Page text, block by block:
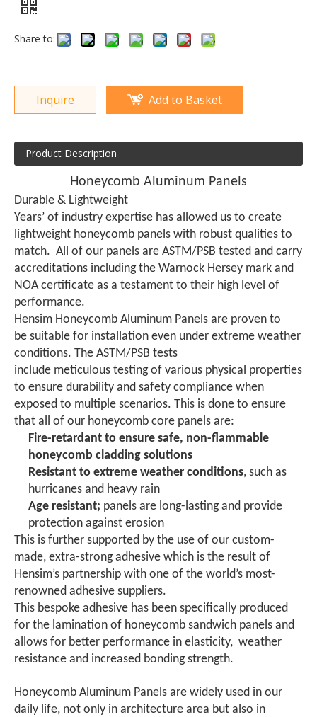
Share to:
Inquire Add to Basket
Product Description
Honeycomb Aluminum Panels
Durable & Lightweight
Years’ of industry expertise has allowed us to create
lightweight honeycomb panels with robust qualities to
match. All of our panels are ASTM/PSB tested and carry
accreditations including the Warnock Hersey mark and
NOA certificate as a testament to their high level of
performance.
Hensim Honeycomb Aluminum Panels are proven to
be suitable for installation even under extreme weather
conditions. The ASTM/PSB tests
include meticulous testing of various physical properties
to ensure durability and safety compliance when
exposed to multiple scenarios. This is done to ensure
that all of our honeycomb core panels are:
Fire-retardant to ensure safe, non-flammable
honeycomb cladding solutions
Resistant to extreme weather conditions, such as
hurricanes and heavy rain
Age resistant; panels are long-lasting and provide
protection against erosion
This is further supported by the use of our custom-
made, extra-strong adhesive which is the result of
Hensim’s partnership with one of the world’s most-
renowned adhesive suppliers.
This bespoke adhesive has been specifically produced
for the lamination of honeycomb sandwich panels and
allows for better performance in elasticity, weather
resistance and increased bonding strength.
Honeycomb Aluminum Panels are widely used in our
daily life, not only in architecture area but also in